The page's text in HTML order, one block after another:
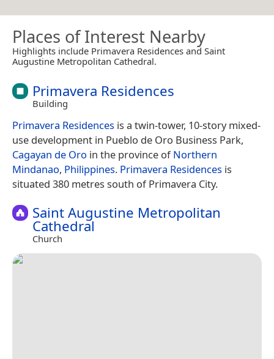
Places of Interest Nearby
Highlights include Primavera Residences and Saint
Augustine Metropolitan Cathedral.
Primavera Residences
Building
Primavera Residences is a twin-tower, 10-story mixed-
use development in Pueblo de Oro Business Park,
Cagayan de Oro in the province ofNorthern
Mindanao, Philippines. Primavera Residences is
situated 380 metres south of Primavera City.
Saint Augustine Metropolitan
Cathedral
Church